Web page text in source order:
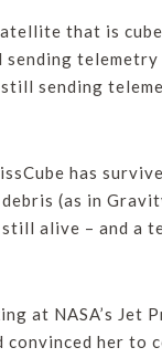
that is
sending
has
(as in
alive – and a
at NASA’s
her to